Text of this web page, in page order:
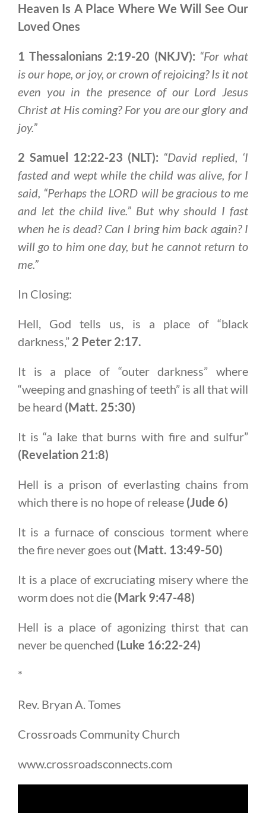
Heaven Is A Place Where We Will See Our
Loved Ones
1 Thessalonians 2:19-20 (NKJV): “For what
is our hope, or joy, or crown of rejoicing?Is it not
even you in the presence of our Lord Jesus
Christ at His coming? For you are our glory and
joy.”
2 Samuel 12:22-23 (NLT): “David replied, ‘I
fasted and wept while the child was alive, for I
said, “Perhaps the LORD will be gracious to me
and let the child live.” But why should I fast
when he is dead? Can I bring him back again? I
will go to him one day, but he cannot return to
me.”
In Closing:
Hell, God tells us, is a place of “black
darkness,” 2 Peter 2:17.
It is a place of “outer darkness” where
“weeping and gnashing of teeth” is all that will
be heard (Matt. 25:30)
It is “a lake that burns with fire and sulfur”
(Revelation 21:8)
Hell is a prison of everlasting chains from
which there is no hope of release (Jude 6)
It is a furnace of conscious torment where
the fire never goes out (Matt. 13:49-50)
It is a place of excruciating misery where the
worm does not die (Mark 9:47-48)
Hell is a place of agonizing thirst that can
never be quenched (Luke 16:22-24)
*
Rev. Bryan A. Tomes
Crossroads Community Church
www.crossroadsconnects.com